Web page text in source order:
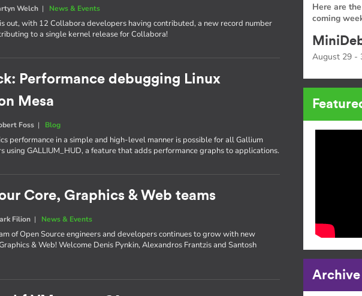
Welch | News & Events
out, with 12 Collabora developers having contributed, a new record number
to a single kernel release for Collabora!
Performance debugging Linux
Mesa
Foss | Blog
performance in a simple and high-level manner is possible for all Gallium
using GALLIUM_HUD, a feature that adds performance graphs to applications.
Core, Graphics & Web teams
Filion | News & Events
of Open Source engineers and developers continues to grow with new
& Web! Welcome Denis Pynkin, Alexandros Frantzis and Santosh
Here are
coming
August 29 -
Archive